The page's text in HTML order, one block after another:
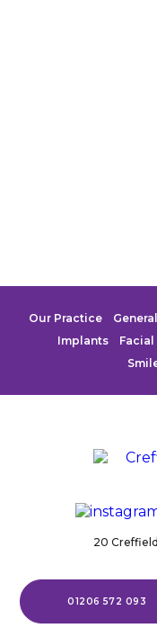
Our Practice
Implants
20
01206 572 093